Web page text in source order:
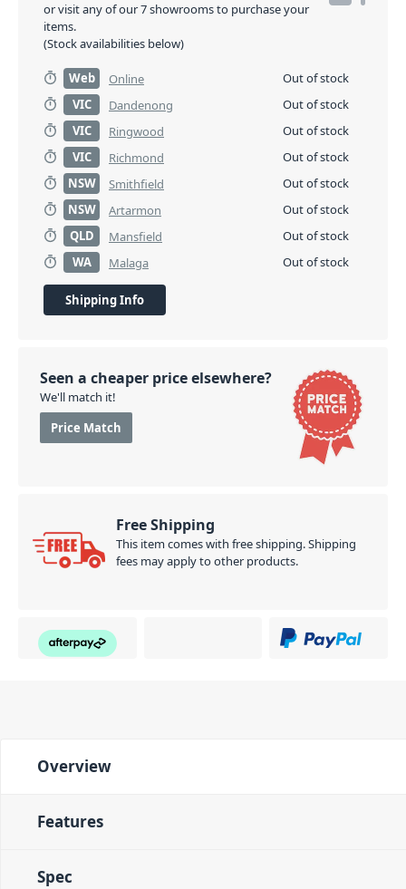
or visit any of our 7 showrooms to purchase your
items.
(Stock availabilities below)
Web Online
Out of stock
VIC
Dandenong
Out of stock
VIC
Ringwood
Out of stock
VIC
Richmond
Out of stock
NSW
Smithfield
Out of stock
NSW
Artarmon
Out of stock
QLD
Mansfield
Out of stock
WA
Malaga Out of stock
Shipping Info
Seen a cheaper price elsewhere?
We'll match it!
Price Match
Free Shipping
This item comes with free shipping. Shipping
fees may apply to other products.
Overview
Features
Spec